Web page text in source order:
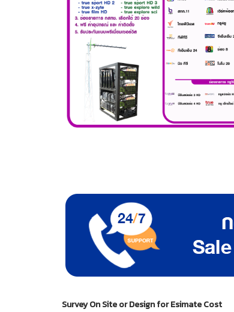
Survey On Site or Design for Esimate Cost